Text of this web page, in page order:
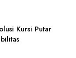
Kursi Putar